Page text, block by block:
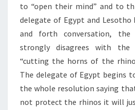
to “open their mind” and to
delegate of Egypt and Lesotho
and forth conversation,
strongly disagrees with
“cutting the horns of the
The delegate of Egypt begins
the whole resolution saying
not protect the rhinos it will